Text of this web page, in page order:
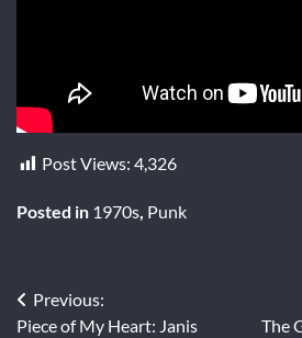
Post Views: 4,326
Posted in 1970s Punk
Post
Previous:
Piece of My Heart: Janis
The